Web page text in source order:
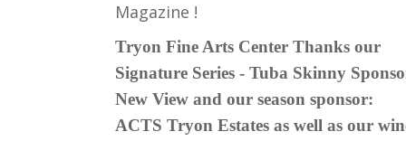
Magazine !
Tryon Fine Arts Center Thanks our
Signature Series - Tuba Skinny
New View and our season sponsor:
ACTS Tryon Estates as well as our